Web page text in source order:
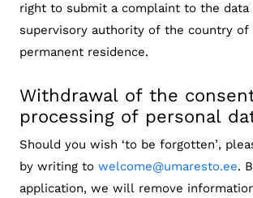
right to submit a complaint to the data
supervisory authority of the country of
permanent residence.
Withdrawal of the
processing of personal
Should you wish ‘to be forgotten’,
by writing to welcome@umaresto.ee.
application, we will remove